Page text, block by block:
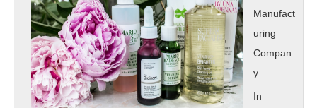
Manufact
uring
Compan
y
In